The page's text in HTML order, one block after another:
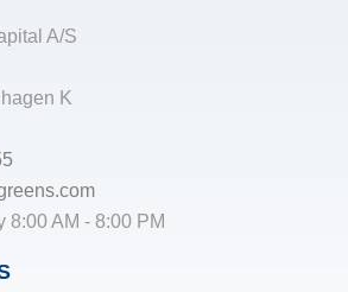
A/S
K
8:00 AM - 8:00 PM